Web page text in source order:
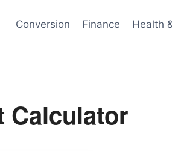
Conversion Finance Health
Calculator